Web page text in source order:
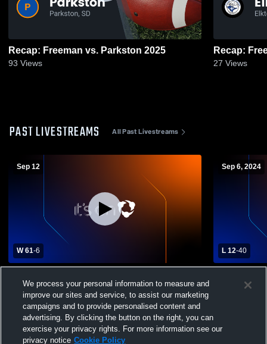
Recap: Freeman vs. Parkston 2025
93 Views 27 Views
PAST LIVESTREAMS All Past Livestreams
Sep 12
W 61-6
High School Mens Varsity Football
Sep 6, 2024
L 12-40
School
We process your personal information to measure and
improve our sites and service, to assist our marketing
campaigns and to provide personalised content and
advertising. By clicking the button on the right, you can
exercise your privacy rights. For more information see our
privacy notice Cookie Policy